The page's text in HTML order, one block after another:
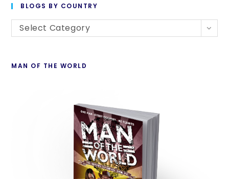
BLOGS BY COUNTRY
Select Category
MAN OF THE WORLD